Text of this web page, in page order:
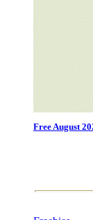
Free August